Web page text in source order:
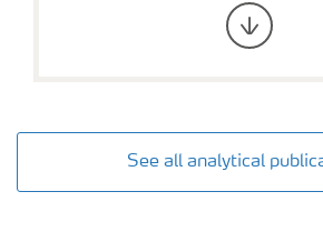
See all analytical